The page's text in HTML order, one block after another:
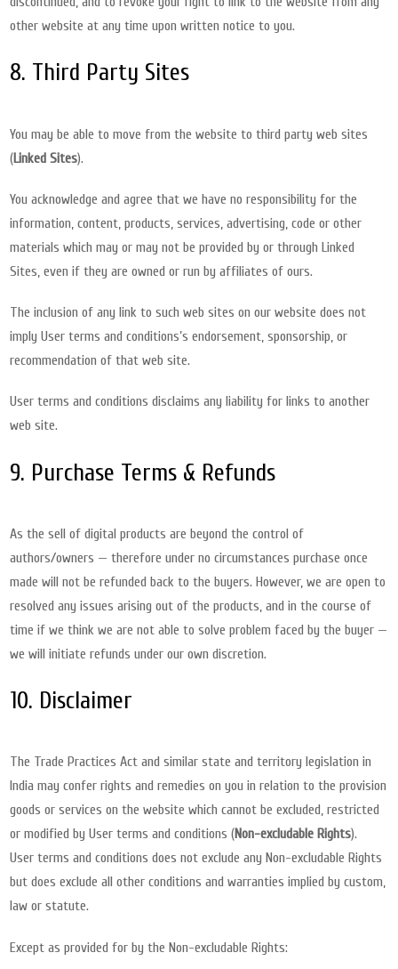
other website at any time upon written notice to you.
8. Third Party Sites
You may be able to move from the website to third party web sites
(Linked Sites).
You acknowledge and agree that we have no responsibility for the
information, content, products, services, advertising, code or other
materials which may or may not be provided by or through Linked
Sites, even if they are owned or run by affiliates of ours.
The inclusion of any link to such web sites on our website does not
imply User terms and conditions’s endorsement, sponsorship, or
recommendation of that web site.
User terms and conditions disclaims any liability for links to another
web site.
9. Purchase Terms & Refunds
As the sell of digital products are beyond the control of
authors/owners — therefore under no circumstances purchase once
made will not be refunded back to the buyers. However, we are open to
resolved any issues arising out of the products, and in the course of
time if we think we are not able to solve problem faced by the buyer —
we will initiate refunds under our own discretion.
10. Disclaimer
The Trade Practices Act and similar state and territory legislation in
India may confer rights and remedies on you in relation to the provision
goods or services on the website which cannot be excluded, restricted
or modified by User terms and conditions (Non-excludable Rights).
User terms and conditions does not exclude any Non-excludable Rights
but does exclude all other conditions and warranties implied by custom,
law or statute.
Except as provided for by the Non-excludable Rights: